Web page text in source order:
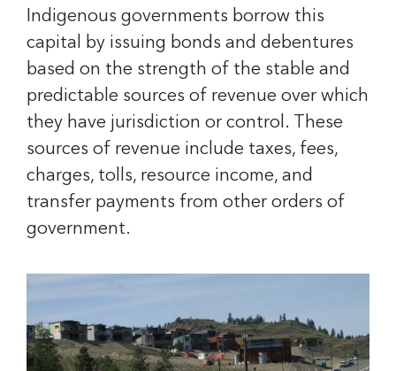
Indigenous governments borrow this
capital by issuing bonds and debentures
based on the strength of the stable and
predictable sources of revenue over which
they have jurisdiction or control. These
sources of revenue include taxes, fees,
charges, tolls, resource income, and
transfer payments from other orders of
government.